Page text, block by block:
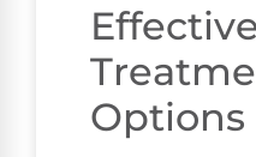
Options